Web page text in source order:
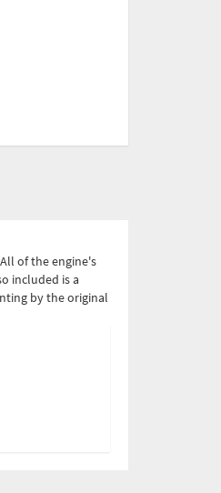
of the engine's
included is a
by the original